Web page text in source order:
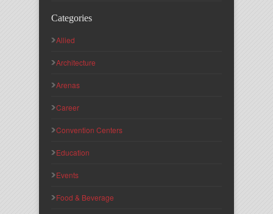
Categories
Allied
Architecture
Arenas
Career
Convention Centers
Education
Events
Food & Beverage